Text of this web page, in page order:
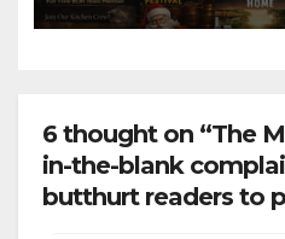
6 thought on “The
in-the-blank
butthurt readers to